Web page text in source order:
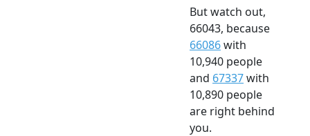
But watch out,
66043, because
66086with
10,940 people
and 67337with
10,890 people
are right behind
you.